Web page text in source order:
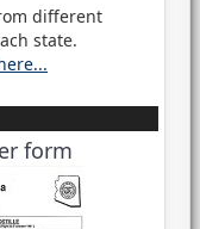
different
state.
form